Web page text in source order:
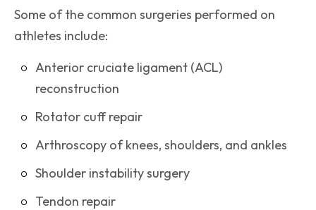
Some of the common surgeries performed on
athletes include:
Anterior cruciate ligament (ACL)
reconstruction
Rotator cuff repair
Arthroscopy of knees, shoulders, and ankles
Shoulder instability surgery
Tendon repair